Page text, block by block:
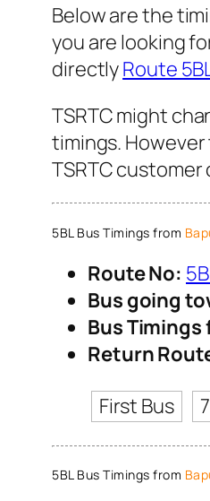
Below are the
you are looking
directlyRoute
TSRTC might
timings.
TSRTC customer
5BL Bus Timings from
Route No:
Bus going
Bus Timings
Return
First Bus
5BL Bus Timings from